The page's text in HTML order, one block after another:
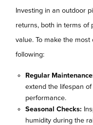
Investing in an outdoor
returns, both in terms of
value. To make the
following:
Regular
extend the lifespan
performance.
Seasonal Checks:
humidity during the